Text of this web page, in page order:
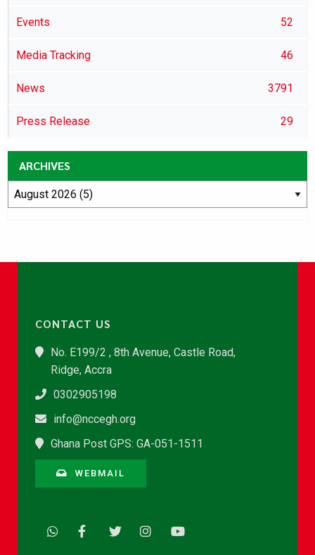
Events 52
Media Tracking 46
News 3791
Press Release 29
ARCHIVES
CONTACT US
No. E199/2 , 8th Avenue, Castle Road,
Ridge, Accra
0302905198
info@nccegh.org
Ghana Post GPS: GA-051-1511
WEBMAIL